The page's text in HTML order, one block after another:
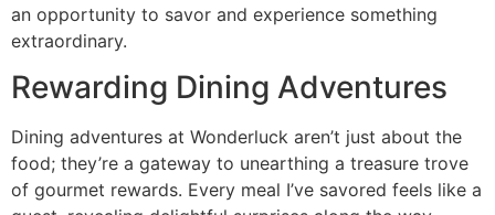
an opportunity to savor and experience something
extraordinary.
Rewarding Dining Adventures
Dining adventures at Wonderluck aren’t just about the
food; they’re a gateway to unearthing a treasure trove
of gourmet rewards. Every meal I’ve savored feels like a